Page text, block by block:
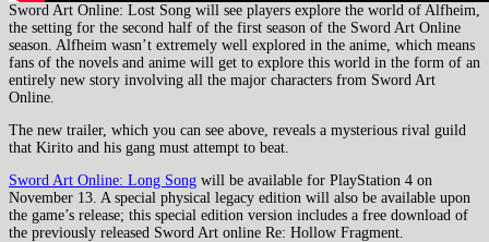
Sword Art Online: Lost Song will see players explore the world of Alfheim,
the setting for the second half of the first season of the Sword Art Online
season. Alfheim wasn’t extremely well explored in the anime, which means
fans of the novels and anime will get to explore this world in the form of an
entirely new story involving all the major characters from Sword Art
Online.
The new trailer, which you can see above, reveals a mysterious rival guild
that Kirito and his gang must attempt to beat.
Sword Art Online: Long Song will be available for PlayStation 4 on
November 13. A special physical legacy edition will also be available upon
the game’s release; this special edition version includes a free download of
the previously released Sword Art online Re: Hollow Fragment.